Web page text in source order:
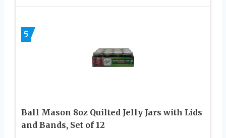
5
Ball Mason 8oz Quilted Jelly Jars with Lids
and Bands, Set of 12